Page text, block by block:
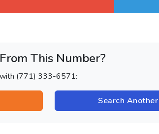
This Number?
with (771) 333-6571:
Search